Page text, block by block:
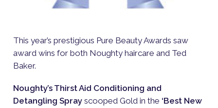
This year’s prestigious Pure Beauty Awards saw
award wins for both Noughty haircare and Ted
Baker.
Noughty’s Thirst Aid Conditioning and
Detangling Sprayscooped Gold in the ‘Best New